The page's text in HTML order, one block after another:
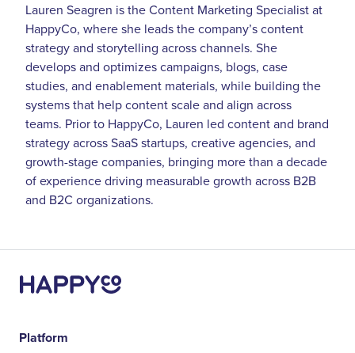
Lauren Seagren is the Content Marketing Specialist at
HappyCo, where she leads the company’s content
strategy and storytelling across channels. She
develops and optimizes campaigns, blogs, case
studies, and enablement materials, while building the
systems that help content scale and align across
teams. Prior to HappyCo, Lauren led content and brand
strategy across SaaS startups, creative agencies, and
growth-stage companies, bringing more than a decade
of experience driving measurable growth across B2B
and B2C organizations.
Platform